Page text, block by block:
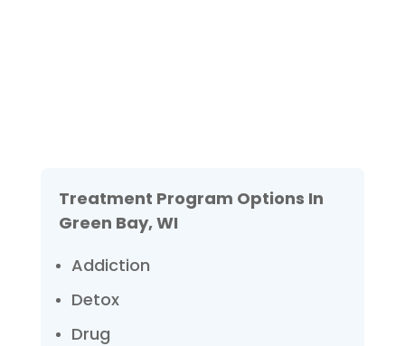
Treatment Program Options In
Green Bay, WI
Addiction
Detox
Drug